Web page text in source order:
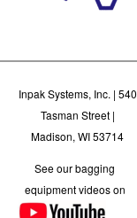
Inpak Systems, Inc. | 540
Tasman Street |
Madison, WI 53714
See our bagging
equipment videos on